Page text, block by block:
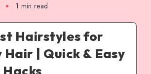
1 min read
Hairstyles for
Hair | Quick & Easy